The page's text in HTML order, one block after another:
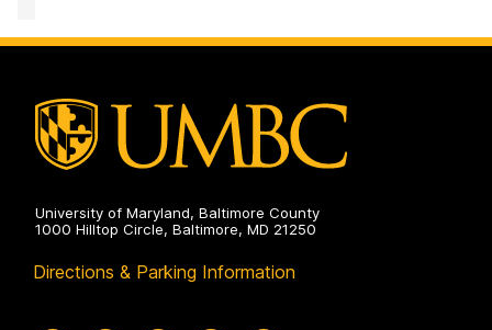
University of Maryland, Baltimore County
1000 Hilltop Circle, Baltimore, MD 21250
Directions & Parking Information